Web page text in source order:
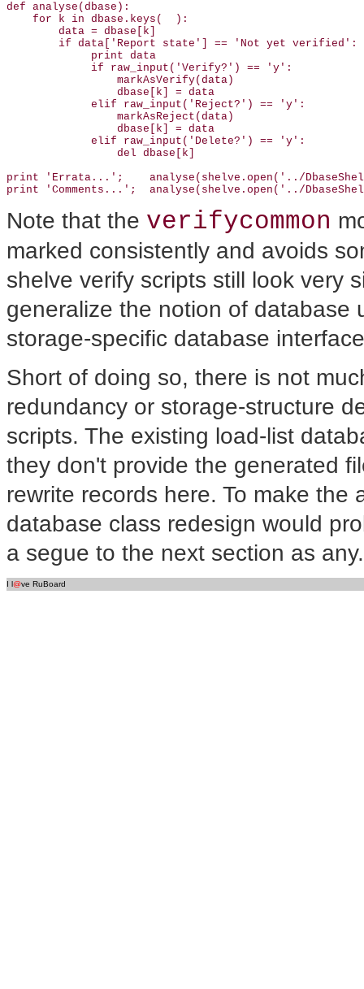
def analyse(dbase):
    for k in dbase.keys(  ):
        data = dbase[k]
        if data['Report state'] == 'Not yet verified':
             print data
             if raw_input('Verify?') == 'y':
                 markAsVerify(data)
                 dbase[k] = data
             elif raw_input('Reject?') == 'y':
                 markAsReject(data)
                 dbase[k] = data
             elif raw_input('Delete?') == 'y':
                 del dbase[k]
print 'Errata...';    analyse(shelve.open('../
print 'Comments...';  analyse(shelve.open('../
Note that the verifycommon
marked consistently and avoids
shelve verify scripts still look very
generalize the notion of database
storage-specific database
Short of doing so, there is not
redundancy or storage-structure
scripts. The existing load-list
they don't provide the generated
rewrite records here. To make the
database class redesign would
a segue to the next section as any.
I l@ve RuBoard